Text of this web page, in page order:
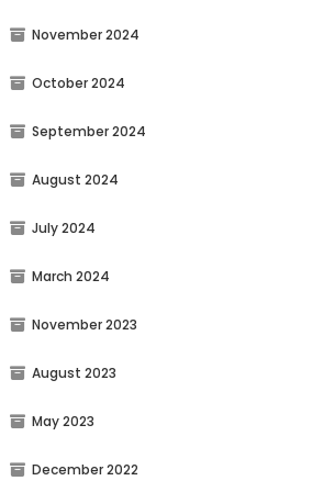
November 2024
October 2024
September 2024
August 2024
July 2024
March 2024
November 2023
August 2023
May 2023
December 2022